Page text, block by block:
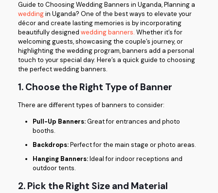
Guide to Choosing Wedding Banners in Uganda, Planning a
weddingin Uganda? One of the best ways to elevate your
décor and create lasting memories is by incorporating
beautifully designed wedding banners. Whether it’s for
welcoming guests, showcasing the couple’s journey, or
highlighting the wedding program, banners add a personal
touch to your special day. Here’s a quick guide to choosing
the perfect wedding banners.
1. Choose the Right Type of Banner
There are different types of banners to consider:
Pull-Up Banners:Great for entrances and photo
booths.
Backdrops:Perfect for the main stage or photo areas.
Hanging Banners:Ideal for indoor receptions and
outdoor tents.
2. Pick the Right Size and Material